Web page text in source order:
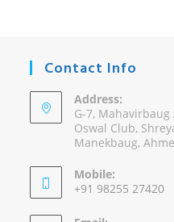
Contact Info
Address:
G-7,
Oswal Club,
Manekbaug,
Mobile:
+91 98255 27420